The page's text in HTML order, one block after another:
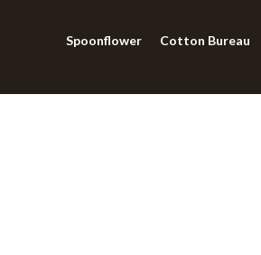
Spoonflower Cotton Bureau